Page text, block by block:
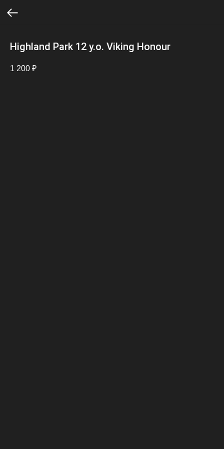
Highland Park 12 y.o. Viking Honour
1 200 ₽